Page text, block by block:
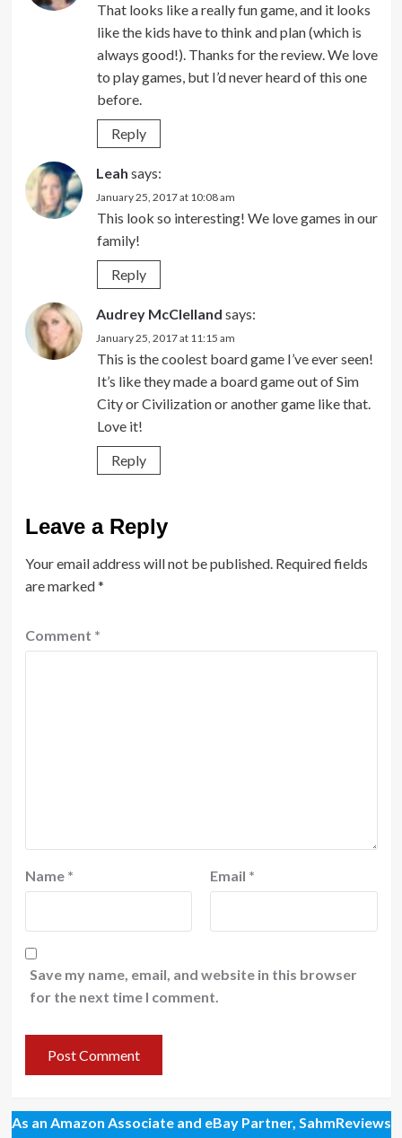
That looks like a really fun game, and it looks
like the kids have to think and plan (which is
always good!). Thanks for the review. We love
to play games, but I’d never heard of this one
before.
Reply
Leah says:
January 25, 2017 at 10:08 am
This look so interesting! We love games in our
family!
Reply
Audrey McClelland says:
January 25, 2017 at 11:15 am
This is the coolest board game I’ve ever seen!
It’s like they made a board game out of Sim
City or Civilization or another game like that.
Love it!
Reply
Leave a Reply
Your email address will not be published. Required fields
are marked*
Comment *
Name * Email *
Save my name, email, and website in this browser
for the next time I comment.
As an Amazon Associate and eBay Partner, SahmReviews